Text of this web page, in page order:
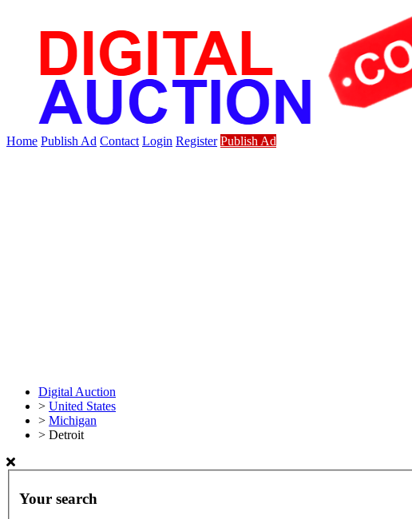
Home Publish Ad Contact Login Register Publish Ad
Digital Auction
> United States
> Michigan
> Detroit
Your search